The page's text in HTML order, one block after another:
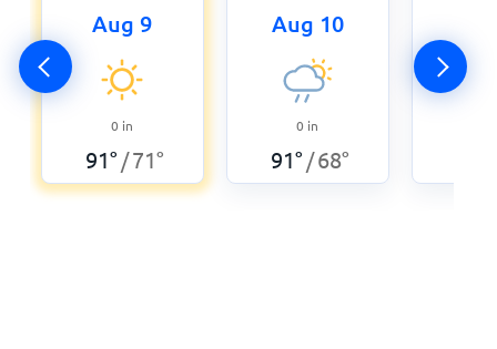
Aug 9
0 in
91° /71°
Aug 10
0 in
91° /68°